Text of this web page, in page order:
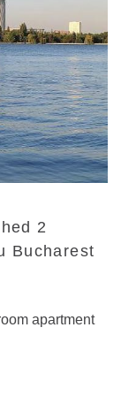
2
Bucharest
apartment